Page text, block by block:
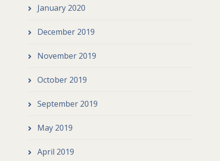
January 2020
December 2019
November 2019
October 2019
September 2019
May 2019
April 2019